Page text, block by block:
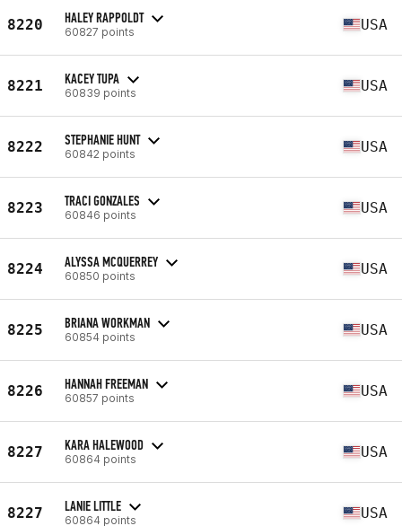
8220 HALEY RAPPOLDT
60827 points USA
8221 KACEY TUPA
60839 points USA
8222 STEPHANIE HUNT
60842 points USA
8223 TRACI GONZALES
60846 points USA
8224 ALYSSA MCQUERREY
60850 points USA
8225 BRIANA WORKMAN
60854 points USA
8226 HANNAH FREEMAN
60857 points USA
8227 KARA HALEWOOD
60864 points USA
8227 LANIE LITTLE
60864 points USA